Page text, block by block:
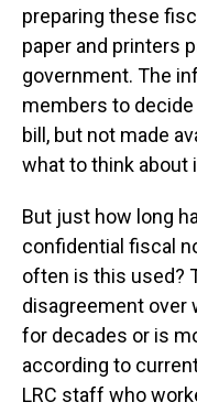
preparing these
paper and printers
government. The
members to
bill, but not made
what to think about
But just how long
confidential fiscal
often is this used?
disagreement over
for decades or is
according to
LRC staff who